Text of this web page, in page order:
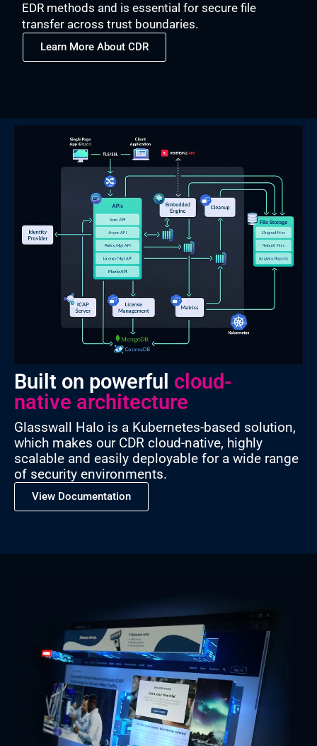
EDR methods and is essential for secure file
transfer across trust boundaries.
Learn More About CDR
Built on powerful cloud-
native architecture
Glasswall Halo is a Kubernetes-based solution,
which makes our CDR cloud-native, highly
scalable and easily deployable for a wide range
of security environments.
View Documentation